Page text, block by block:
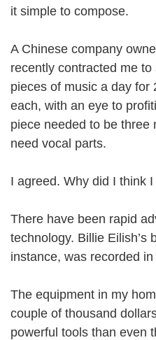
it simple to compose.
A Chinese company
recently contracted me
pieces of music a day for
each, with an eye to
piece needed to be three
need vocal parts.
I agreed. Why did I
There have been rapid
technology. Billie Eilish’s
instance, was recorded
The equipment in my
couple of thousand
powerful tools than even